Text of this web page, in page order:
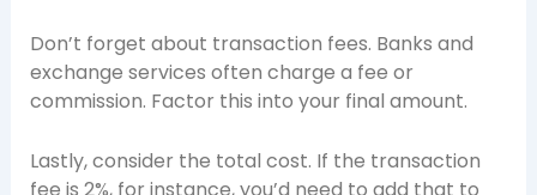
Don’t forget about transaction fees. Banks and
exchange services often charge a fee or
commission. Factor this into your final amount.
Lastly, consider the total cost. If the transaction
fee is 2%, for instance, you’d need to add that to